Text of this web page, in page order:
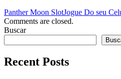
Panther Moon Slot️Jogue Do seu
Comments are closed.
Buscar
Recent Posts